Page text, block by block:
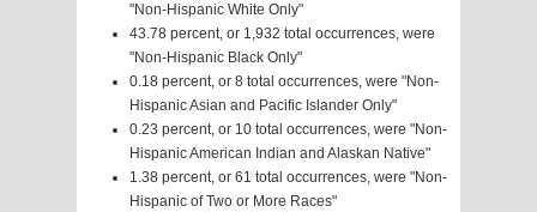
"Non-Hispanic White Only"
43.78 percent, or 1,932 total occurrences, were
"Non-Hispanic Black Only"
0.18 percent, or 8 total occurrences, were "Non-
Hispanic Asian and Pacific Islander Only"
0.23 percent, or 10 total occurrences, were "Non-
Hispanic American Indian and Alaskan Native"
1.38 percent, or 61 total occurrences, were "Non-
Hispanic of Two or More Races"